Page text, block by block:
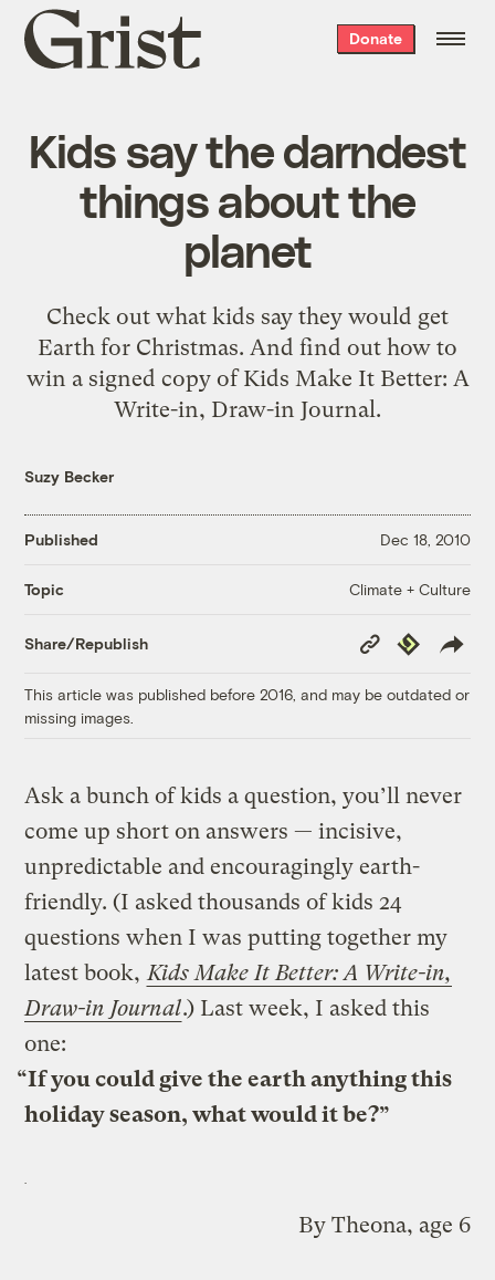
Grist
home
Donate
Kids say the darndest
things about the
planet
Check out what kids say they would get
Earth for Christmas. And find out how to
win a signed copy of Kids Make It Better: A
Write-in, Draw-in Journal.
Suzy Becker
Published Dec 18, 2010
Topic Climate + Culture
Share/Republish
Copy
Link
Republish
This article was published before 2016, and may be outdated or
missing images.
Ask a bunch of kids a question, you’ll never
come up short on answers — incisive,
unpredictable and encouragingly earth-
friendly. (I asked thousands of kids 24
questions when I was putting together my
latest book, Kids Make It Better: A Write-in,
Draw-in Journal.) Last week, I asked this
one:
“If you could give the earth anything this
holiday season, what would it be?”
By Theona, age 6